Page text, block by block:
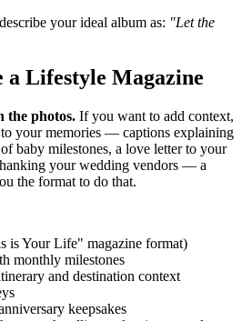
your ideal album as: "Let the
a Lifestyle Magazine
the photos. If you want to add context,
your memories — captions explaining
baby milestones, a love letter to your
your wedding vendors — a
the format to do that.
is Your Life" magazine format)
monthly milestones
and destination context
keepsakes